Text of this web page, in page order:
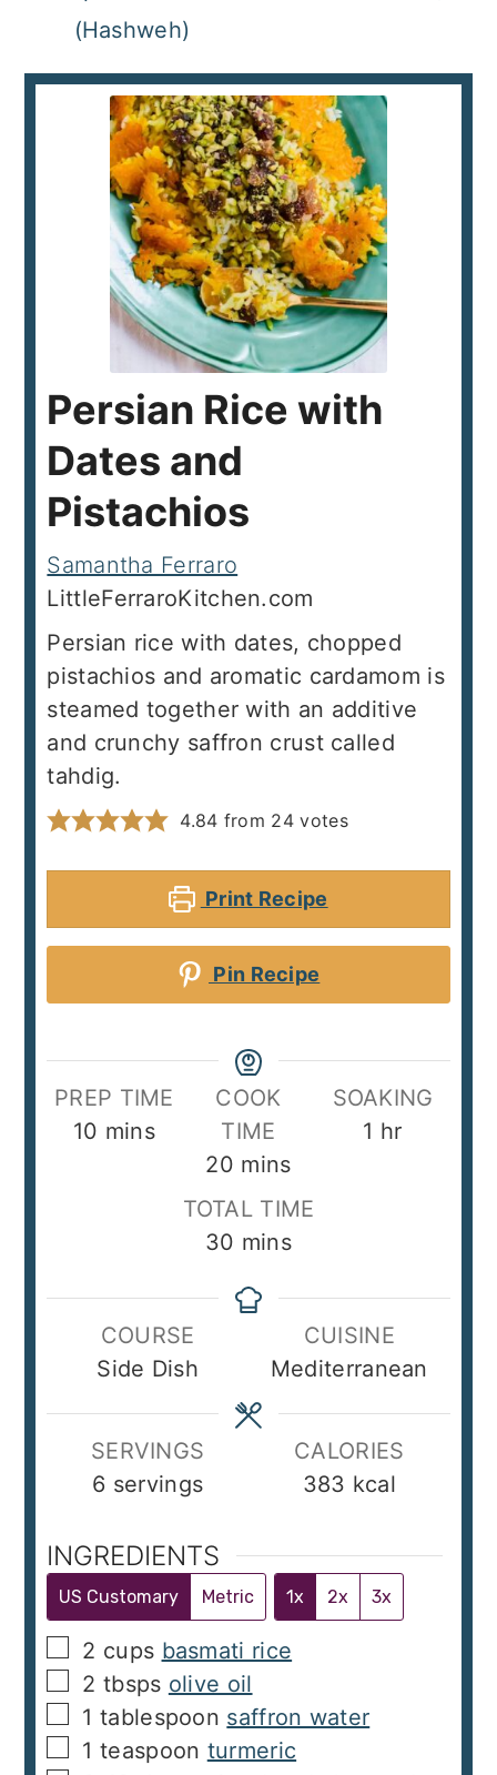
(Hashweh)
Persian Rice with
Dates and
Pistachios
Samantha Ferraro
LittleFerraroKitchen.com
Persian rice with dates, chopped
pistachios and aromatic cardamom is
steamed together with an additive
and crunchy saffron crust called
tahdig.
4.84 from 24 votes
Print Recipe
Pin Recipe
PREP TIME
10 minutes
mins
COOK
TIME
20 minutes
mins
SOAKING
1 hour
hr
TOTAL TIME
30 minutes
mins
COURSE
Side Dish
CUISINE
Mediterranean
SERVINGS
6 servings
CALORIES
383 kcal
INGREDIENTS
US Customary Metric 1x 2x 3x
▢
2 cups basmati rice
▢
2 tbsps olive oil
▢
1 tablespoon saffron water
▢
1 teaspoon turmeric